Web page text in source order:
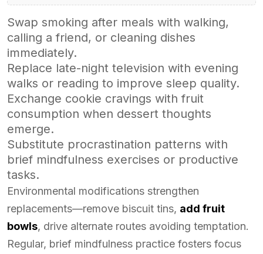
Swap smoking after meals with walking,
calling a friend, or cleaning dishes
immediately.
Replace late-night television with evening
walks or reading to improve sleep quality.
Exchange cookie cravings with fruit
consumption when dessert thoughts
emerge.
Substitute procrastination patterns with
brief mindfulness exercises or productive
tasks.
Environmental modifications strengthen
replacements—remove biscuit tins, add fruit
bowls, drive alternate routes avoiding temptation.
Regular, brief mindfulness practice fosters focus